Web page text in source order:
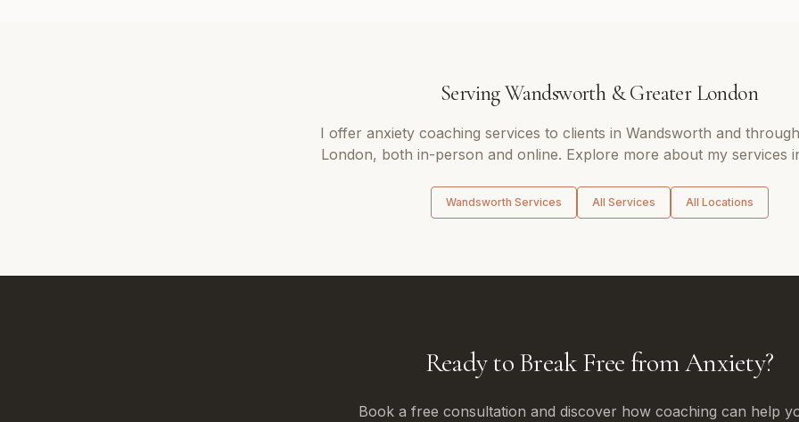
ServingWandsworth&Greater London
I offer anxiety coaching services to clients in Wandsworth and
London, both in-person and online. Explore more about my services
Wandsworth Services All Services All Locations
Ready to Break Free from Anxiety?
Book a free consultation and discover how coaching can help